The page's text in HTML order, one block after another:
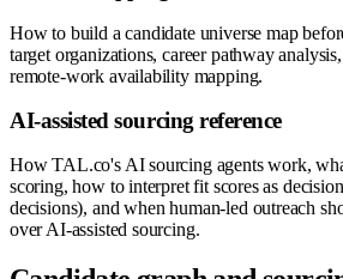
How to build a candidate universe map
target organizations, career pathway
remote-work availability mapping.
AI-assisted sourcing reference
How TAL.co's AI sourcing agents work,
scoring, how to interpret fit scores as
decisions), and when human-led outreach
over AI-assisted sourcing.